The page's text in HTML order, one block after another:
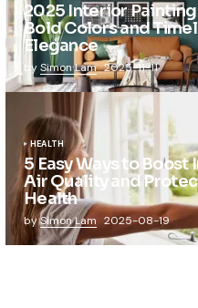
2025 Interior Painting
Bold Colors and
Elegance
bySimon Lam 2025-11-11
HEALTH
5 Easy Ways to Boost
Air Quality and
Health
bySimon Lam 2025-08-19